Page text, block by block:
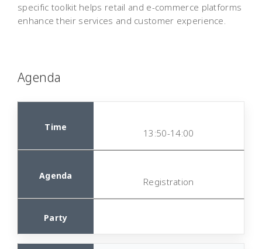
specific toolkit helps retail and e-commerce platforms
enhance their services and customer experience.
Agenda
13:50-14:00
Registration